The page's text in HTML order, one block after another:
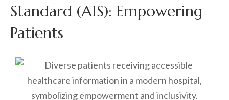
Standard (AIS): Empowering
Patients